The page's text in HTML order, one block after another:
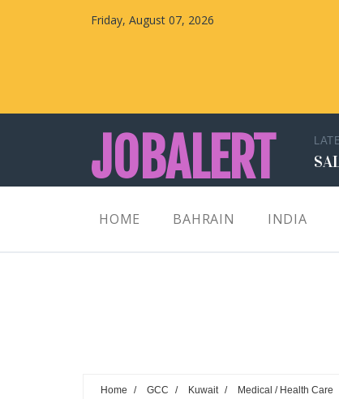
Friday, August 07, 2026
JOBALERT
Kuwait, Oman, UAE, Saudi Arabia, Bahrain &
HOME BAHRAIN INDIA
Home / GCC / Kuwait / Medical / Health Care